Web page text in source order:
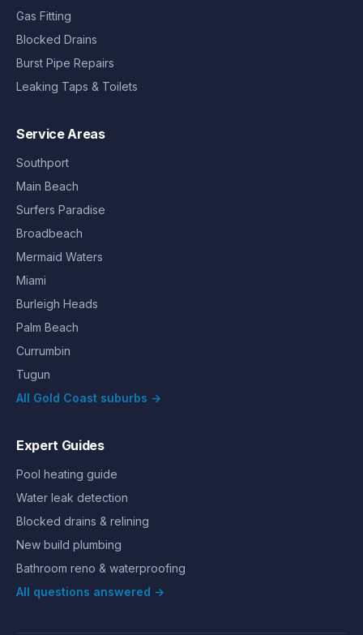
Gas Fitting
Blocked Drains
Burst Pipe Repairs
Leaking Taps & Toilets
Service Areas
Southport
Main Beach
Surfers Paradise
Broadbeach
Mermaid Waters
Miami
Burleigh Heads
Palm Beach
Currumbin
Tugun
All Gold Coast suburbs →
Expert Guides
Pool heating guide
Water leak detection
Blocked drains & relining
New build plumbing
Bathroom reno & waterproofing
All questions answered →